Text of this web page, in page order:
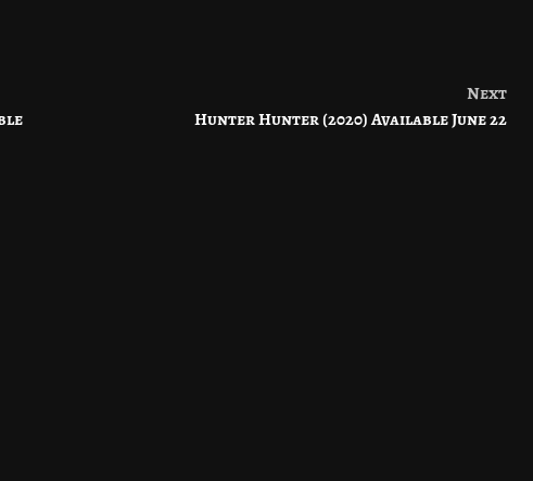
Next
Hunter Hunter (2020) Available June 22